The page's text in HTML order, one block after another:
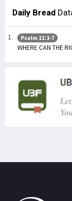
Daily Bread
Psalm 11:1-7
WHERE CAN THE